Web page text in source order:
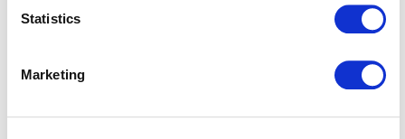
Statistics
Marketing
Would you like to receive